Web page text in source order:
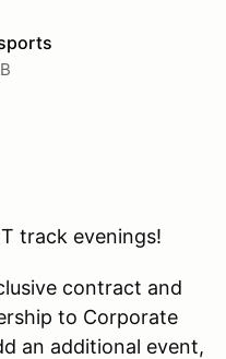
track evenings!
contract and
to Corporate
an additional event,